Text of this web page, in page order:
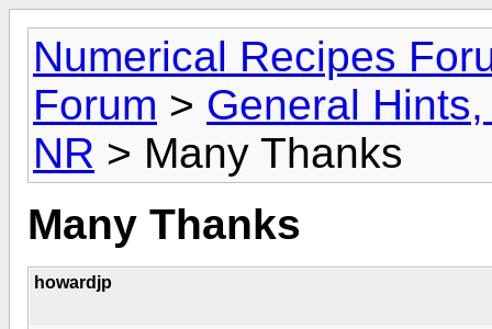
Numerical Recipes
Forum > General
NR > Many Thanks
Many Thanks
howardjp